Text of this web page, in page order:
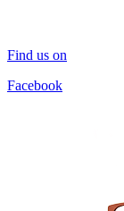
Find us on
Facebook